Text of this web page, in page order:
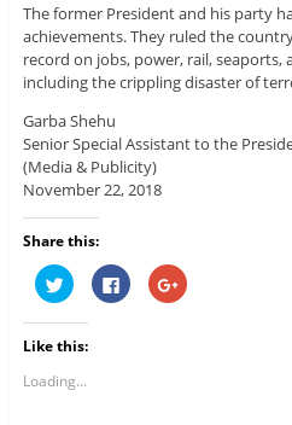
The former President and his party
achievements. They ruled the
record on jobs, power, rail,
including the crippling disaster of
Garba Shehu
Senior Special Assistant to the
(Media & Publicity)
November 22, 2018
Share this:
C
l
c
k
t
s
h
C
l
C
l
Like this:
Loading...